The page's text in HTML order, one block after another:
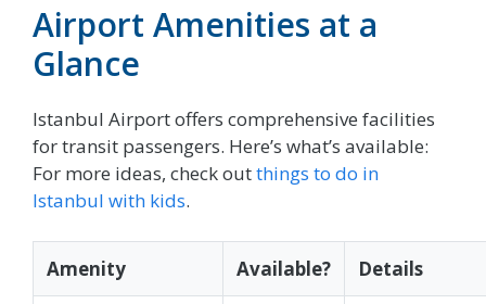
Airport Amenities at a
Glance
Istanbul Airport offers comprehensive facilities
for transit passengers. Here’s what’s available:
For more ideas, check outthings to do in
Istanbul with kids.
Amenity Available? Details